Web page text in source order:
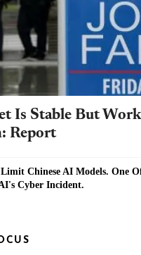
Is Stable But
Report
Chinese AI Models. One
Cyber Incident.